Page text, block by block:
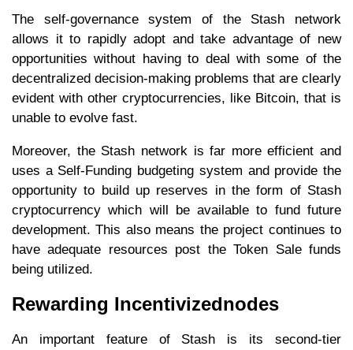
The self-governance system of the Stash network
allows it to rapidly adopt and take advantage of new
opportunities without having to deal with some of the
decentralized decision-making problems that are clearly
evident with other cryptocurrencies, like Bitcoin, that is
unable to evolve fast.
Moreover, the Stash network is far more efficient and
uses a Self-Funding budgeting system and provide the
opportunity to build up reserves in the form of Stash
cryptocurrency which will be available to fund future
development. This also means the project continues to
have adequate resources post the Token Sale funds
being utilized.
Rewarding Incentivizednodes
An important feature of Stash is its second-tier